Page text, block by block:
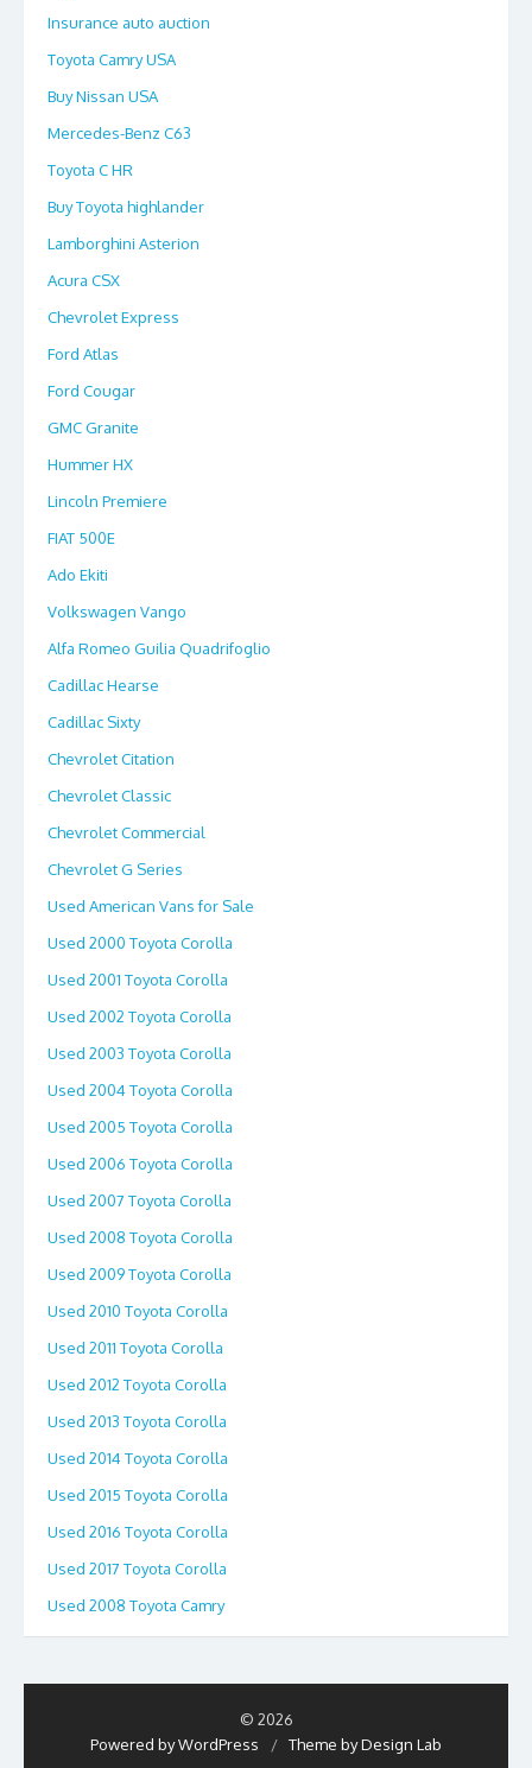
Insurance auto auction
Toyota Camry USA
Buy Nissan USA
Mercedes-Benz C63
Toyota C HR
Buy Toyota highlander
Lamborghini Asterion
Acura CSX
Chevrolet Express
Ford Atlas
Ford Cougar
GMC Granite
Hummer HX
Lincoln Premiere
FIAT 500E
Ado Ekiti
Volkswagen Vango
Alfa Romeo Guilia Quadrifoglio
Cadillac Hearse
Cadillac Sixty
Chevrolet Citation
Chevrolet Classic
Chevrolet Commercial
Chevrolet G Series
Used American Vans for Sale
Used 2000 Toyota Corolla
Used 2001 Toyota Corolla
Used 2002 Toyota Corolla
Used 2003 Toyota Corolla
Used 2004 Toyota Corolla
Used 2005 Toyota Corolla
Used 2006 Toyota Corolla
Used 2007 Toyota Corolla
Used 2008 Toyota Corolla
Used 2009 Toyota Corolla
Used 2010 Toyota Corolla
Used 2011 Toyota Corolla
Used 2012 Toyota Corolla
Used 2013 Toyota Corolla
Used 2014 Toyota Corolla
Used 2015 Toyota Corolla
Used 2016 Toyota Corolla
Used 2017 Toyota Corolla
Used 2008 Toyota Camry
© 2026
Powered by WordPress
/ Theme by Design Lab